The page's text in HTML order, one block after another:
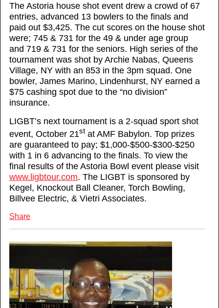
The Astoria house shot event drew a crowd of 67
entries, advanced 13 bowlers to the finals and
paid out $3,425. The cut scores on the house shot
were; 745 & 731 for the 49 & under age group
and 719 & 731 for the seniors. High series of the
tournament was shot by Archie Nabas, Queens
Village, NY with an 853 in the 3pm squad. One
bowler, James Marino, Lindenhurst, NY earned a
$75 cashing spot due to the “no division”
insurance.
LIGBT’s next tournament is a 2-squad sport shot
event, October 21st at AMF Babylon. Top prizes
are guaranteed to pay; $1,000-$500-$300-$250
with 1 in 6 advancing to the finals. To view the
final results of the Astoria Bowl event please visit
www.ligbtour.com. The LIGBT is sponsored by
Kegel, Knockout Ball Cleaner, Torch Bowling,
Billvee Electric, & Vietri Associates.
Share